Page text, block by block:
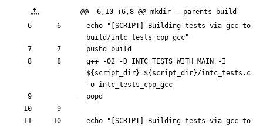
@@ -6,10 +6,8 @@ mkdir --parents build
echo
"[SCRIPT] Building tests via gcc to
build/intc_tests_cpp_gcc"
pushd
${ script_dir} ${ script_dir}/intc_tests.c
popd
echo
"[SCRIPT] Building tests via gcc to